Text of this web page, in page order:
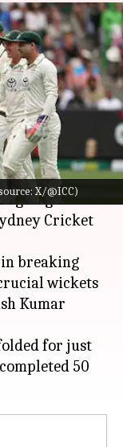
X/@ICC)
50
has etched
fifth
Cricket
breaking
wickets
Kumar
for just
50